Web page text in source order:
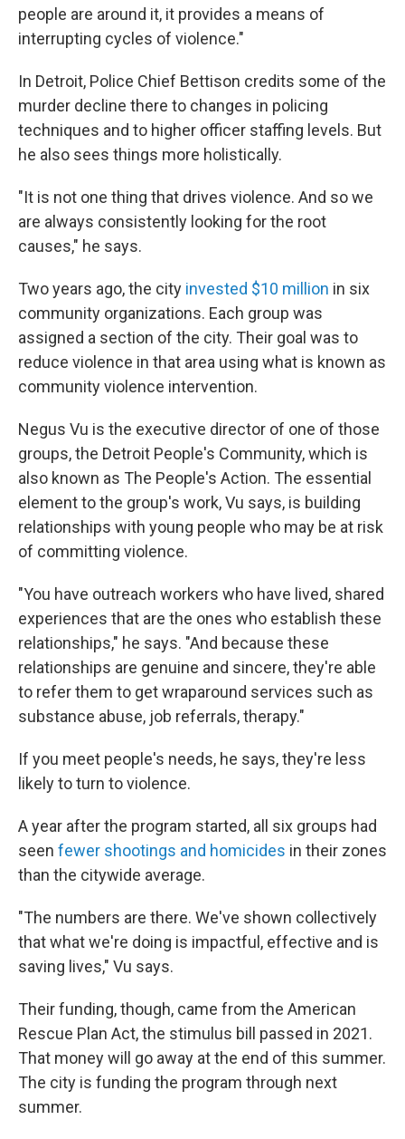
people are around it, it provides a means of
interrupting cycles of violence."
In Detroit, Police Chief Bettison credits some of the
murder decline there to changes in policing
techniques and to higher officer staffing levels. But
he also sees things more holistically.
"It is not one thing that drives violence. And so we
are always consistently looking for the root
causes," he says.
Two years ago, the city invested $10 million in six
community organizations. Each group was
assigned a section of the city. Their goal was to
reduce violence in that area using what is known as
community violence intervention.
Negus Vu is the executive director of one of those
groups, the Detroit People's Community, which is
also known as The People's Action. The essential
element to the group's work, Vu says, is building
relationships with young people who may be at risk
of committing violence.
"You have outreach workers who have lived, shared
experiences that are the ones who establish these
relationships," he says. "And because these
relationships are genuine and sincere, they're able
to refer them to get wraparound services such as
substance abuse, job referrals, therapy."
If you meet people's needs, he says, they're less
likely to turn to violence.
A year after the program started, all six groups had
seen fewer shootings and homicides in their zones
than the citywide average.
"The numbers are there. We've shown collectively
that what we're doing is impactful, effective and is
saving lives," Vu says.
Their funding, though, came from the American
Rescue Plan Act, the stimulus bill passed in 2021.
That money will go away at the end of this summer.
The city is funding the program through next
summer.